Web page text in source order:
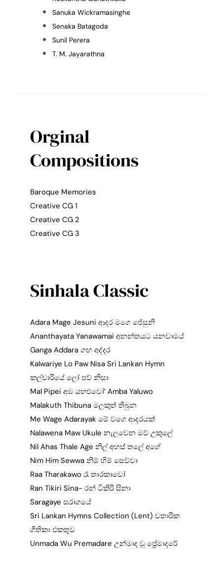
Sanuka Wickramasinghe
Senaka Batagoda
Sunil Perera
T. M. Jayarathna
Orginal
Compositions
Baroque Memories
Creative CG 1
Creative CG 2
Creative CG 3
Sinhala Classic
Adara Mage Jesuni ආදර මගෙ ජේසුනි
Ananthayata Yanawamai අනන්තයට යනවාමය්
Ganga Addara ගඟ අද්දර
Kalwariye Lo Paw Nisa Sri Lankan Hymn
කල්වාරියේ ලෝ පව් නිසා
Mal Pipei අඹ යහළුවෝ’ Amba Yaluwo
Malakuth Thibuna මලකුත් තිබුන
Me Wage Adarayak මේ වගෙ ආදරයක්
Nalawena Maw Ukule නැලවෙන මව් උකුලේ
Nil Ahas Thale Age නිල් අහස් තලේ අගේ
Nim Him Sewwa නිම් හිම් සෙව්වා
Raa Tharakawo රෑ තාරකාවෝ
Ran Tikiri Sina- රන් ටිකිරි සිනා
Saragaye සරාගයේ
Sri Lankan Hymns Collection (Lent) චතාරික
ගීතිකා එකතුව
Unmada Wu Premadare උන්මාද වූ ප්‍රේමාදරේ